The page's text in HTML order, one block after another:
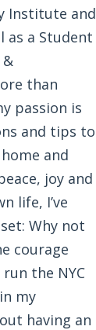
Institute and
as a Student
than
passion is
and tips to
and
joy and
life, I’ve
Why not
courage
the NYC
my
having an